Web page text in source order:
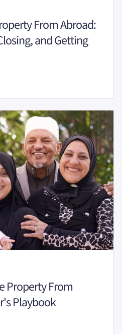
From Abroad:
and Getting
Property From
Playbook